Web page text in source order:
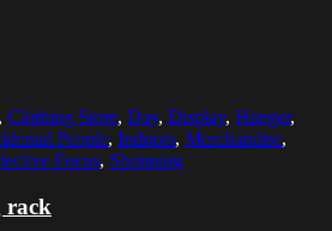
, Clothing Store, Day, Display, Hanger,
People, Indoors, Merchandise,
Focus, Shopping
rack